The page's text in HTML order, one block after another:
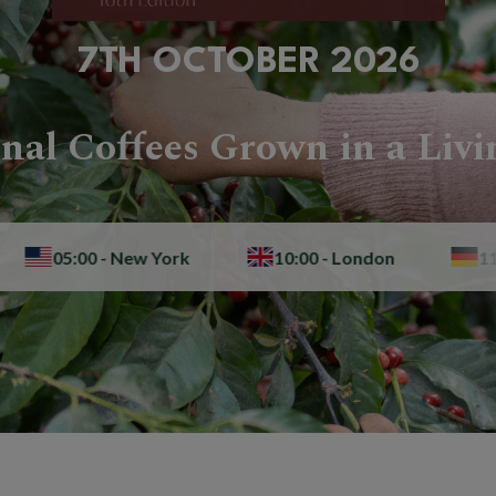
7TH OCTOBER 2026
Coffees Grown in a
- New York 10:00 - London 11:00 -